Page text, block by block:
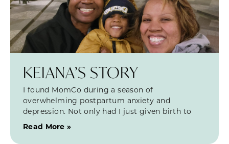
KEIANA’S STORY
I found MomCo during a season of
overwhelming postpartum anxiety and
depression. Not only had I just given birth to
Read More »